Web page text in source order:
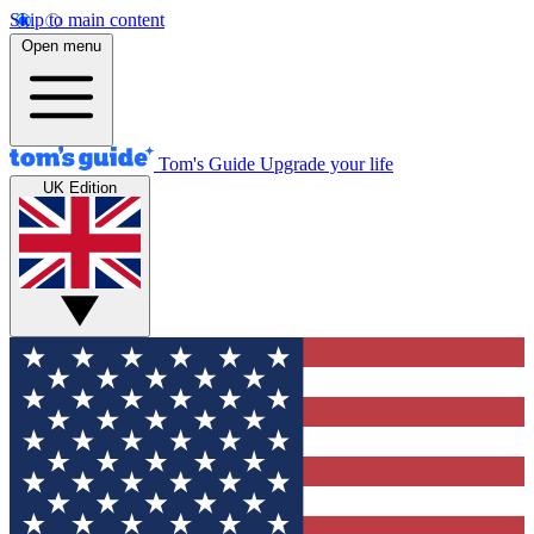
Skip to main content
Open menu
Tom's Guide Upgrade your life
UK Edition